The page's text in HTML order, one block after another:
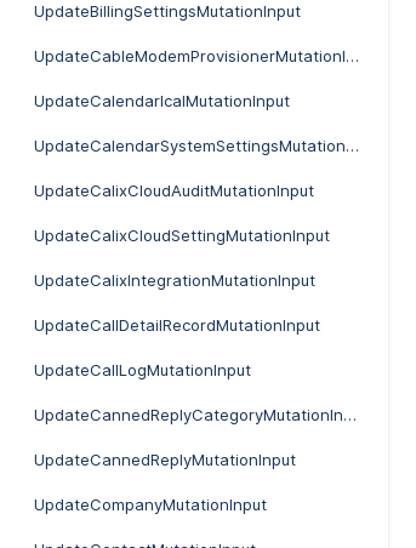
UpdateBillingSettingsMutationInput
UpdateCableModemProvisionerMutationInput
UpdateCalendarIcalMutationInput
UpdateCalendarSystemSettingsMutationInput
UpdateCalixCloudAuditMutationInput
UpdateCalixCloudSettingMutationInput
UpdateCalixIntegrationMutationInput
UpdateCallDetailRecordMutationInput
UpdateCallLogMutationInput
UpdateCannedReplyCategoryMutationInput
UpdateCannedReplyMutationInput
UpdateCompanyMutationInput